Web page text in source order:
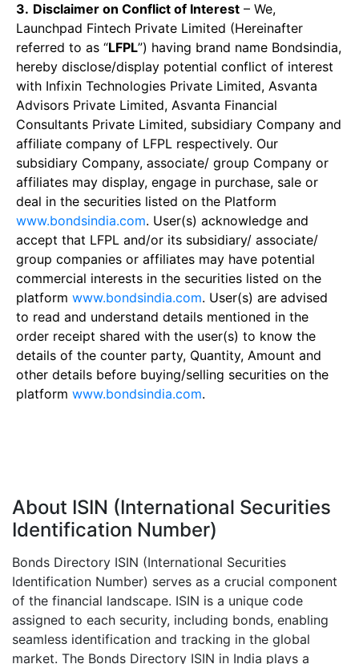
3. Disclaimer on Conflict of Interest – We,
Launchpad Fintech Private Limited (Hereinafter
referred to as “LFPL”) having brand name Bondsindia,
hereby disclose/display potential conflict of interest
with Infixin Technologies Private Limited, Asvanta
Advisors Private Limited, Asvanta Financial
Consultants Private Limited, subsidiary Company and
affiliate company of LFPL respectively. Our
subsidiary Company, associate/ group Company or
affiliates may display, engage in purchase, sale or
deal in the securities listed on the Platform
www.bondsindia.com. User(s) acknowledge and
accept that LFPL and/or its subsidiary/ associate/
group companies or affiliates may have potential
commercial interests in the securities listed on the
platform www.bondsindia.com. User(s) are advised
to read and understand details mentioned in the
order receipt shared with the user(s) to know the
details of the counter party, Quantity, Amount and
other details before buying/selling securities on the
platform www.bondsindia.com.
About ISIN (International Securities
Identification Number)
Bonds Directory ISIN (International Securities
Identification Number) serves as a crucial component
of the financial landscape. ISIN is a unique code
assigned to each security, including bonds, enabling
seamless identification and tracking in the global
market. The Bonds Directory ISIN in India plays a